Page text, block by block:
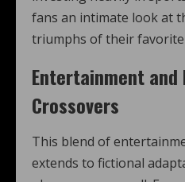
fans an intimate look at
triumphs of their
Entertainment and
Crossovers
This blend of
extends to fictional